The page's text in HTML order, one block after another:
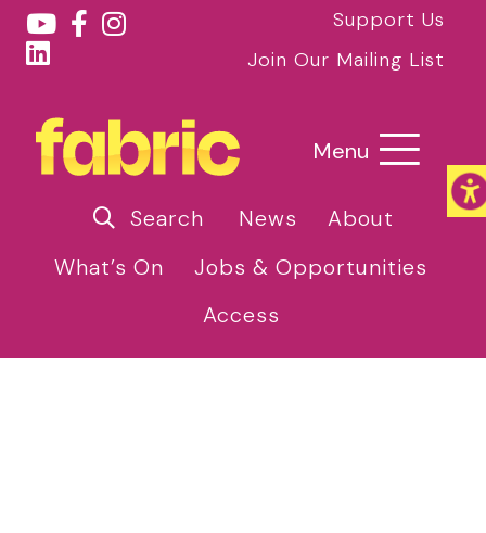
Support Us
Join Our Mailing List
Menu
Search News
About
What’s On
Jobs & Opportunities
Access